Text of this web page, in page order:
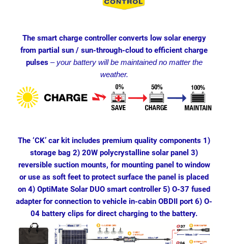
The smart charge controller converts low solar energy
from partial sun / sun-through-cloud to efficient charge
pulses – your battery will be maintained no matter the
weather.
The ‘CK’ car kit includes premium quality components 1)
storage bag 2) 20W polycrystalline solar panel 3)
reversible suction mounts, for mounting panel to window
or use as soft feet to protect surface the panel is placed
on 4) OptiMate Solar DUO smart controller 5) O-37 fused
adapter for connection to vehicle in-cabin OBDII port 6) O-
04 battery clips for direct charging to the battery.